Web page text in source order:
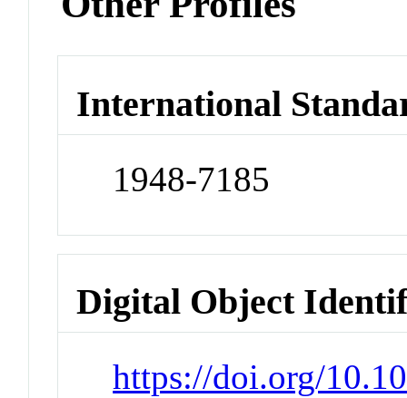
International
1948-7185
Digital Object
https://doi.org/